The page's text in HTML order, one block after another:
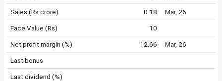
Sales (Rs crore) 0.18 Mar, 26
Face Value (Rs) 10
Net profit margin (%) 12.66 Mar, 26
Last bonus
Last dividend (%)